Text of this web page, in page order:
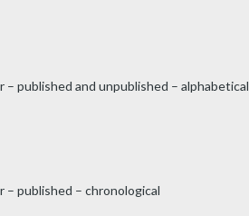
– published and unpublished – alphabetical
– published – chronological